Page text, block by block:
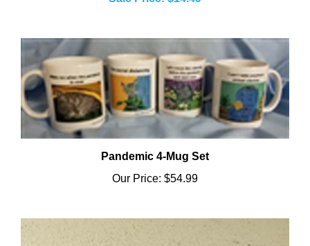
Pandemic 4-Mug Set
Our Price:$54.99